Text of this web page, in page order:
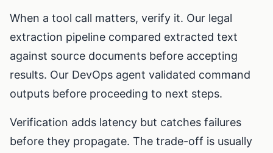
When a tool call matters, verify it. Our legal
extraction pipeline compared extracted text
against source documents before accepting
results. Our DevOps agent validated command
outputs before proceeding to next steps.
Verification adds latency but catches failures
before they propagate. The trade-off is usually